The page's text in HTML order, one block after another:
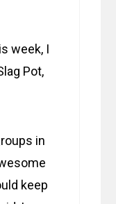
week, I
Pot,
in
keep